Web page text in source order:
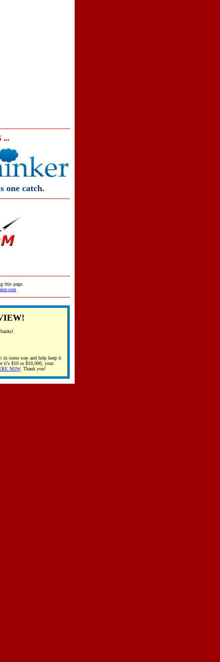
...
one catch.
this page.
in some way and help keep it
it's $10 or $10,000, your
NOW. Thank you!